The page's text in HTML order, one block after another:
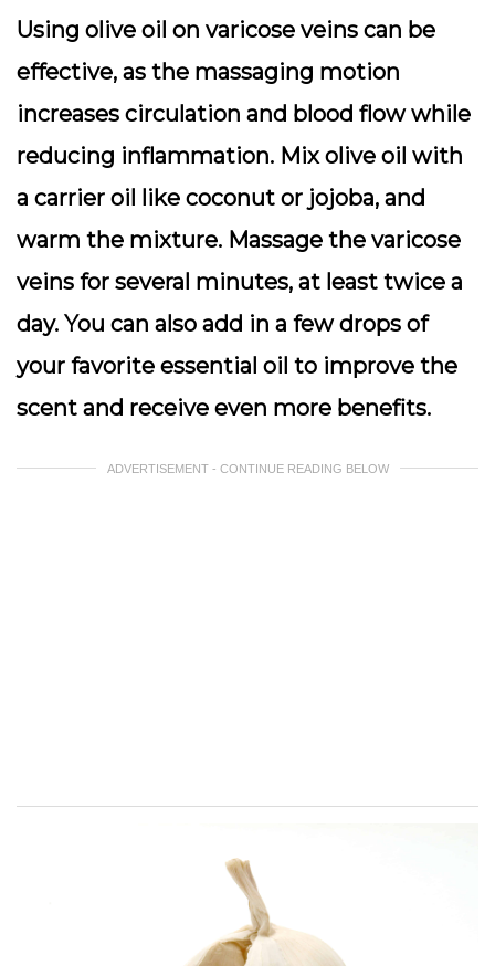
Using olive oil on varicose veins can be
effective, as the massaging motion
increases circulation and blood flow while
reducing inflammation. Mix olive oil with
a carrier oil like coconut or jojoba, and
warm the mixture. Massage the varicose
veins for several minutes, at least twice a
day. You can also add in a few drops of
your favorite essential oil to improve the
scent and receive even more benefits.
ADVERTISEMENT - CONTINUE READING BELOW